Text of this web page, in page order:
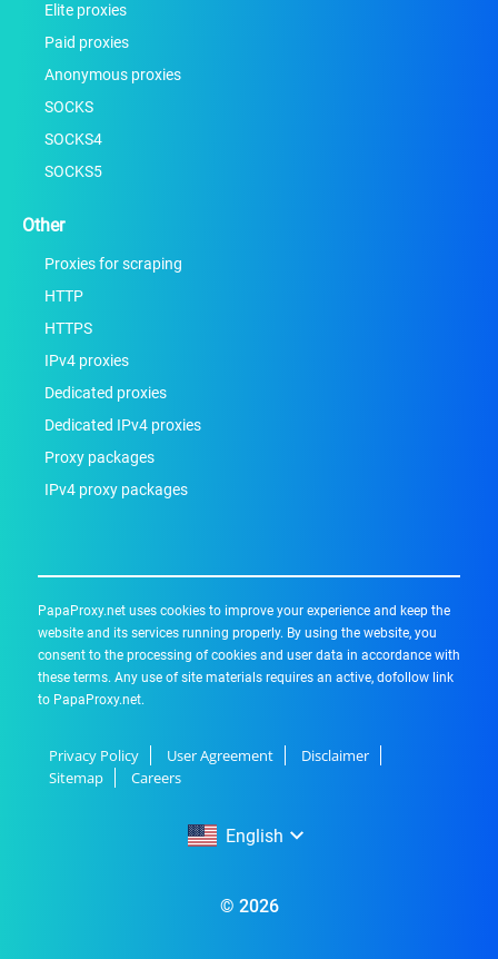
Elite proxies
Paid proxies
Anonymous proxies
SOCKS
SOCKS4
SOCKS5
Other
Proxies for scraping
HTTP
HTTPS
IPv4 proxies
Dedicated proxies
Dedicated IPv4 proxies
Proxy packages
IPv4 proxy packages
PapaProxy.net uses cookies to improve your experience and keep the
website and its services running properly. By using the website, you
consent to the processing of cookies and user data in accordance with
these terms. Any use of site materials requires an active, dofollow link
to PapaProxy.net.
Privacy Policy User Agreement
Disclaimer
Sitemap
Careers
English
Русский
© 2026